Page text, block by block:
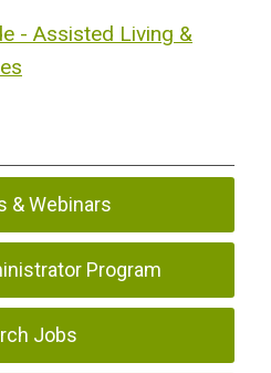
- Assisted Living &
& Webinars
Program
Jobs